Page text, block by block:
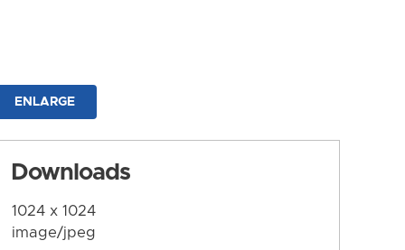
ENLARGE
Downloads
1024 x 1024
image/jpeg